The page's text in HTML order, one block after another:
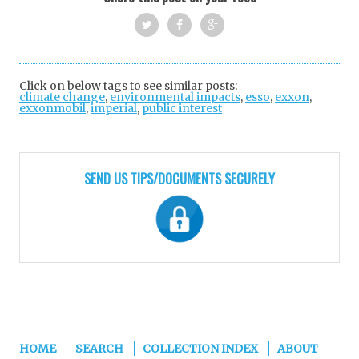
ok
+
Click on below tags to see similar posts:
climate change, environmental impacts, esso, exxon,
exxonmobil,imperial, public interest
SEND US TIPS/DOCUMENTS SECURELY
HOME SEARCH COLLECTION INDEX ABOUT